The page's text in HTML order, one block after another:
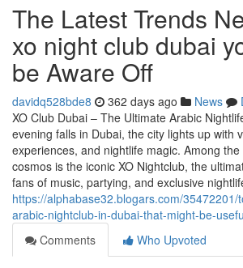
The Latest Trends
xo night club dubai
be Aware Off
davidq528bde8 362 days ago News
XO Club Dubai – The Ultimate Arabic
evening falls in Dubai, the city lights up with
experiences, and nightlife magic. Among
cosmos is the iconic XO Nightclub, the
fans of music, partying, and exclusive
https://alphabase32.blogars.com/35472201/
arabic-nightclub-in-dubai-that-might-be-
Comments
Who Upvoted